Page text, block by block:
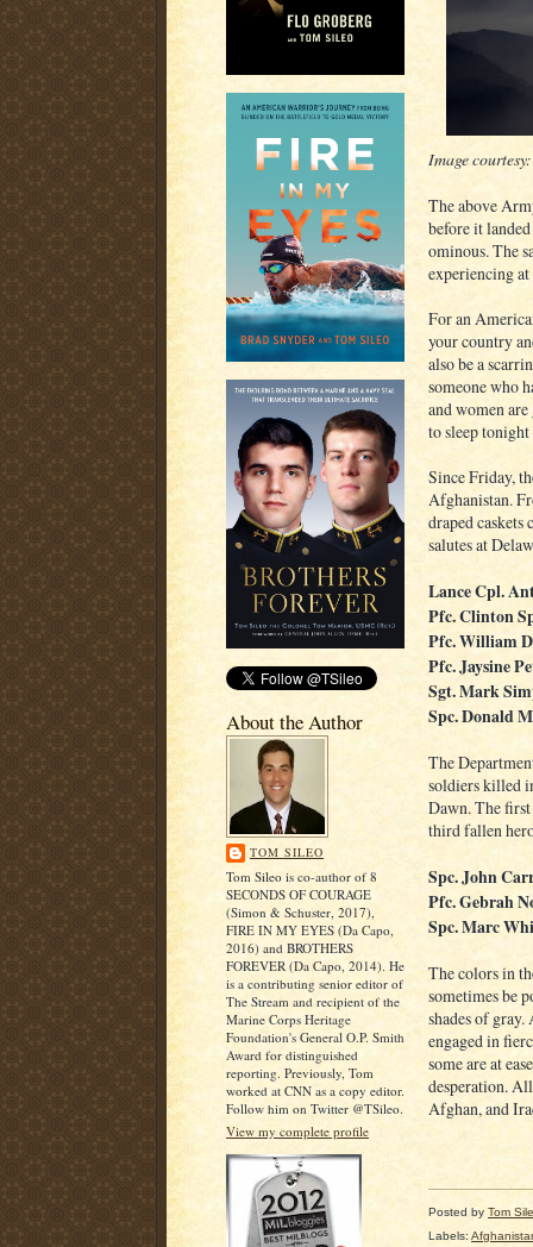
About the Author
TOM SILEO
Tom Sileo is co-author of 8
SECONDS OF COURAGE
(Simon & Schuster, 2017),
FIRE IN MY EYES (Da Capo,
2016) and BROTHERS
FOREVER (Da Capo, 2014). He
is a contributing senior editor of
The Stream and recipient of the
Marine Corps Heritage
Foundation's General O.P. Smith
Award for distinguished
reporting. Previously, Tom
worked at CNN as a copy editor.
Follow him on Twitter @TSileo.
View my complete profile
Image
The above
before it
ominous. The
experiencing
For an
your country
also be a
someone who
and women
to sleep
Since Friday,
Afghanistan.
draped
salutes at
Lance Cpl.
Pfc. Clinton
Pfc. William
Pfc. Jaysine
Sgt. Mark
Spc. Donald
The
soldiers killed
Dawn. The
third fallen
Spc. John
Pfc. Gebrah
Spc. Marc
The colors in
sometimes be
shades of
engaged in
some are at
desperation.
Afghan, and
Posted by Tom
Labels: